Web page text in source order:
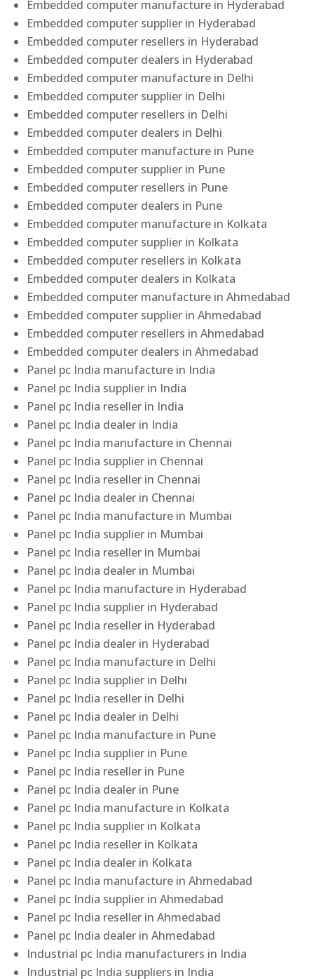
Embedded computer manufacture in Hyderabad
Embedded computer supplier in Hyderabad
Embedded computer resellers in Hyderabad
Embedded computer dealers in Hyderabad
Embedded computer manufacture in Delhi
Embedded computer supplier in Delhi
Embedded computer resellers in Delhi
Embedded computer dealers in Delhi
Embedded computer manufacture in Pune
Embedded computer supplier in Pune
Embedded computer resellers in Pune
Embedded computer dealers in Pune
Embedded computer manufacture in Kolkata
Embedded computer supplier in Kolkata
Embedded computer resellers in Kolkata
Embedded computer dealers in Kolkata
Embedded computer manufacture in Ahmedabad
Embedded computer supplier in Ahmedabad
Embedded computer resellers in Ahmedabad
Embedded computer dealers in Ahmedabad
Panel pc India manufacture in India
Panel pc India supplier in India
Panel pc India reseller in India
Panel pc India dealer in India
Panel pc India manufacture in Chennai
Panel pc India supplier in Chennai
Panel pc India reseller in Chennai
Panel pc India dealer in Chennai
Panel pc India manufacture in Mumbai
Panel pc India supplier in Mumbai
Panel pc India reseller in Mumbai
Panel pc India dealer in Mumbai
Panel pc India manufacture in Hyderabad
Panel pc India supplier in Hyderabad
Panel pc India reseller in Hyderabad
Panel pc India dealer in Hyderabad
Panel pc India manufacture in Delhi
Panel pc India supplier in Delhi
Panel pc India reseller in Delhi
Panel pc India dealer in Delhi
Panel pc India manufacture in Pune
Panel pc India supplier in Pune
Panel pc India reseller in Pune
Panel pc India dealer in Pune
Panel pc India manufacture in Kolkata
Panel pc India supplier in Kolkata
Panel pc India reseller in Kolkata
Panel pc India dealer in Kolkata
Panel pc India manufacture in Ahmedabad
Panel pc India supplier in Ahmedabad
Panel pc India reseller in Ahmedabad
Panel pc India dealer in Ahmedabad
Industrial pc India manufacturers in India
Industrial pc India suppliers in India